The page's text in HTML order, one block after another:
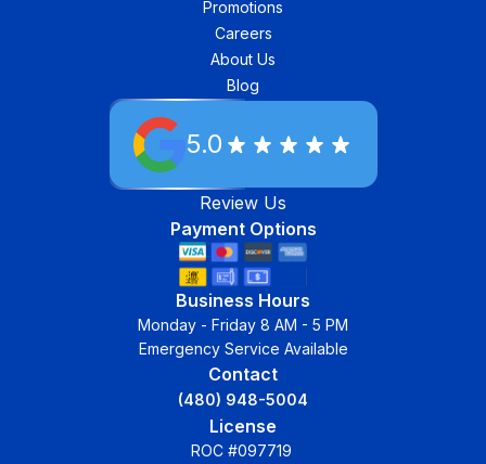
Promotions
Careers
About Us
Blog
5.0
Review Us
Payment Options
Business Hours
Monday - Friday 8 AM - 5 PM
Emergency Service Available
Contact
(480) 948-5004
License
ROC #097719